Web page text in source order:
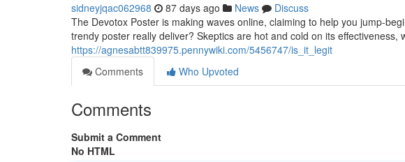
sidneyjqac062968 87 days ago News
Discuss
The Devotox Poster is making waves online, claiming to help you jump-
trendy poster really deliver? Skeptics are hot and cold on its effectiveness,
https://agnesabtt839975.pennywiki.com/5456747/is_it_legit
Comments
Who Upvoted
Comments
Submit a Comment
No HTML